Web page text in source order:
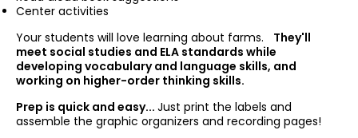
Center activities
Your students will love learning about farms. They'll
meet social studies and ELA standards while
developing vocabulary and language skills, and
working on higher-order thinking skills.
Prep is quick and easy... Just print the labels and
assemble the graphic organizers and recording pages!